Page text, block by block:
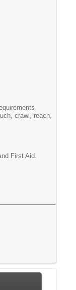
crawl, reach,
First Aid.